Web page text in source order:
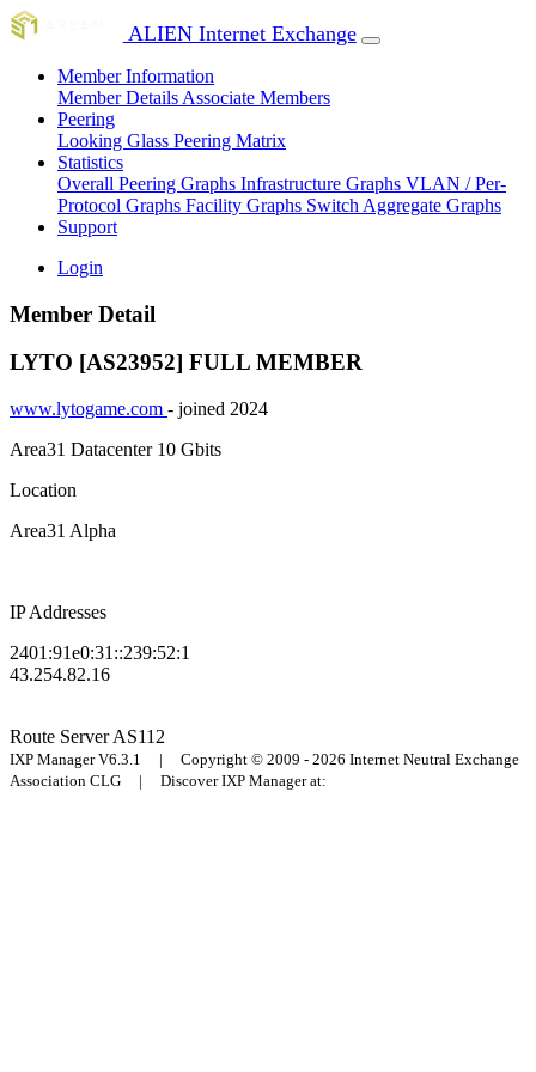
ALIEN Internet Exchange
Member Information
Member Details Associate Members
Peering
Looking Glass Peering Matrix
Statistics
Overall Peering Graphs Infrastructure Graphs VLAN / Per-
Protocol Graphs Facility Graphs Switch Aggregate Graphs
Support
Login
Member Detail
LYTO [AS23952] FULL MEMBER
www.lytogame.com - joined 2024
Area31 Datacenter 10 Gbits
Location
Area31 Alpha
IP Addresses
2401:91e0:31::239:52:1
43.254.82.16
Route ServerAS112
IXP Manager V6.3.1 | Copyright © 2009 - 2026 Internet Neutral Exchange
Association CLG | Discover IXP Manager at: